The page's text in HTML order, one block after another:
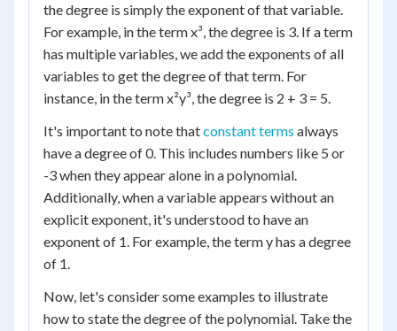
the degree is simply the exponent of that variable.
For example, in the term x³, the degree is 3. If a term
has multiple variables, we add the exponents of all
variables to get the degree of that term. For
instance, in the term x²y³, the degree is 2 + 3 = 5.
It's important to note thatconstant terms always
have a degree of 0. This includes numbers like 5 or
-3 when they appear alone in a polynomial.
Additionally, when a variable appears without an
explicit exponent, it's understood to have an
exponent of 1. For example, the term y has a degree
of 1.
Now, let's consider some examples to illustrate
how to state the degree of the polynomial. Take the